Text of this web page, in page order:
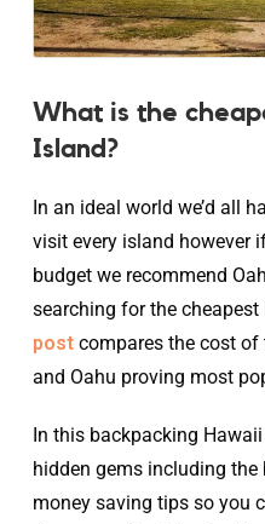
What is the
Island?
In an ideal world we’d all
visit every island however
budget we recommend
searching for the
post compares the cost
and Oahu proving most
In this backpacking
hidden gems including
money saving tips so you